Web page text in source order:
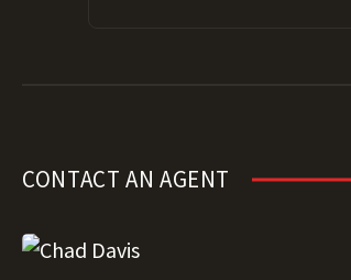
CONTACT AN AGENT